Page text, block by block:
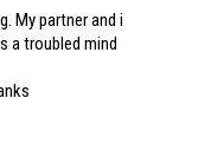
My partner and i
a troubled mind